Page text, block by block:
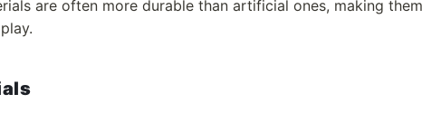
are often more durable than artificial ones, making them